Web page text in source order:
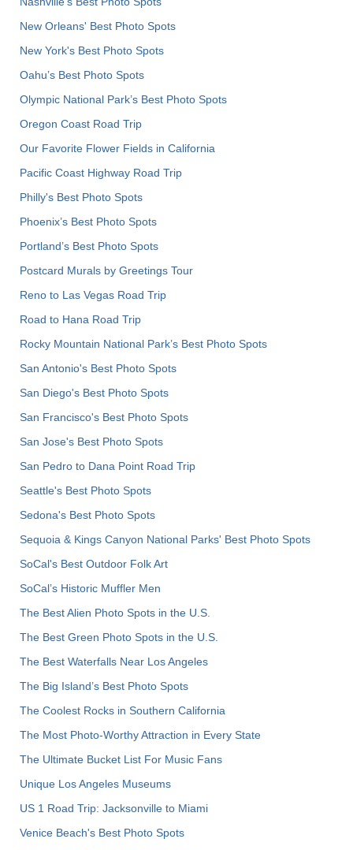
New Orleans' Best Photo Spots
New York's Best Photo Spots
Oahu’s Best Photo Spots
Olympic National Park’s Best Photo Spots
Oregon Coast Road Trip
Our Favorite Flower Fields in California
Pacific Coast Highway Road Trip
Philly's Best Photo Spots
Phoenix’s Best Photo Spots
Portland’s Best Photo Spots
Postcard Murals by Greetings Tour
Reno to Las Vegas Road Trip
Road to Hana Road Trip
Rocky Mountain National Park’s Best Photo Spots
San Antonio's Best Photo Spots
San Diego's Best Photo Spots
San Francisco's Best Photo Spots
San Jose's Best Photo Spots
San Pedro to Dana Point Road Trip
Seattle's Best Photo Spots
Sedona's Best Photo Spots
Sequoia & Kings Canyon National Parks' Best Photo Spots
SoCal's Best Outdoor Folk Art
SoCal’s Historic Muffler Men
The Best Alien Photo Spots in the U.S.
The Best Green Photo Spots in the U.S.
The Best Waterfalls Near Los Angeles
The Big Island’s Best Photo Spots
The Coolest Rocks in Southern California
The Most Photo-Worthy Attraction in Every State
The Ultimate Bucket List For Music Fans
Unique Los Angeles Museums
US 1 Road Trip: Jacksonville to Miami
Venice Beach's Best Photo Spots